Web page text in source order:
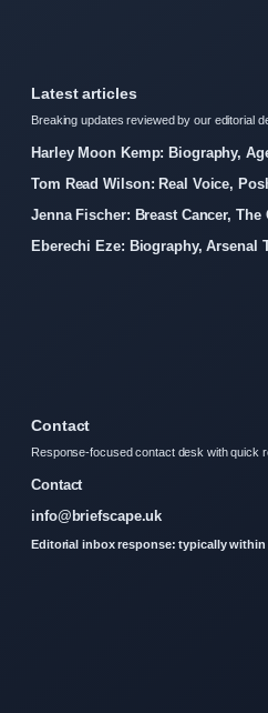
Latest articles
Breaking updates reviewed by our editorial
Harley Moon Kemp: Biography,
Tom Read Wilson: Real Voice,
Jenna Fischer: Breast Cancer,
Eberechi Eze: Biography, Arsenal
Contact
Response-focused contact desk with quick
Contact
info@briefscape.uk
Editorial inbox response: typically within